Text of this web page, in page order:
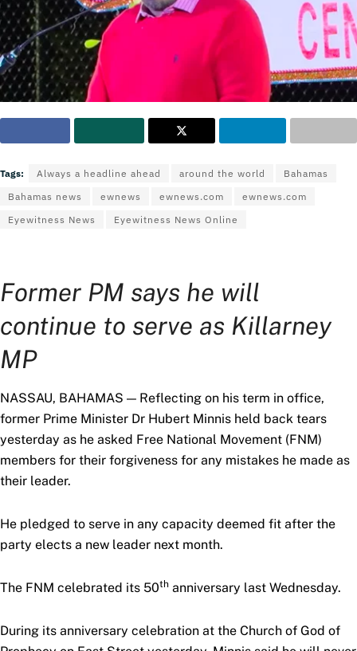
Tags: Always a headline ahead around the world
Bahamas
Bahamas news
ewnews ewnews.com
ewnews.com
Eyewitness News
Eyewitness News Online
Former PM says he will
continue to serve as Killarney
MP
NASSAU, BAHAMAS — Reflecting on his term in office,
former Prime Minister Dr Hubert Minnis held back tears
yesterday as he asked Free National Movement (FNM)
members for their forgiveness for any mistakes he made as
their leader.
He pledged to serve in any capacity deemed fit after the
party elects a new leader next month.
The FNM celebrated its 50th anniversary last Wednesday.
During its anniversary celebration at the Church of God of